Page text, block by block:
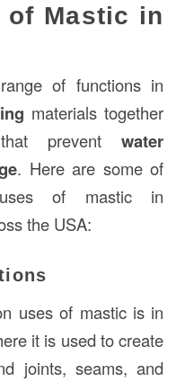
of Mastic in
of functions in
materials together
preventwater
. Here are some of
of mastic in
the USA:
uses of mastic is in
it is used to create
joints, seams, and